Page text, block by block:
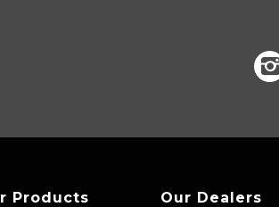
Products Our Dealers